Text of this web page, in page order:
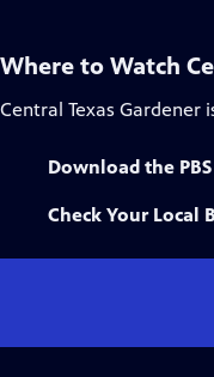
Where to Watch
Central Texas Gardener
Download the
Check Your Local